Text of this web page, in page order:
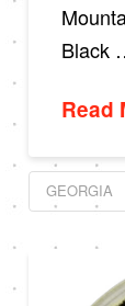
Black
Read
GEORGIA